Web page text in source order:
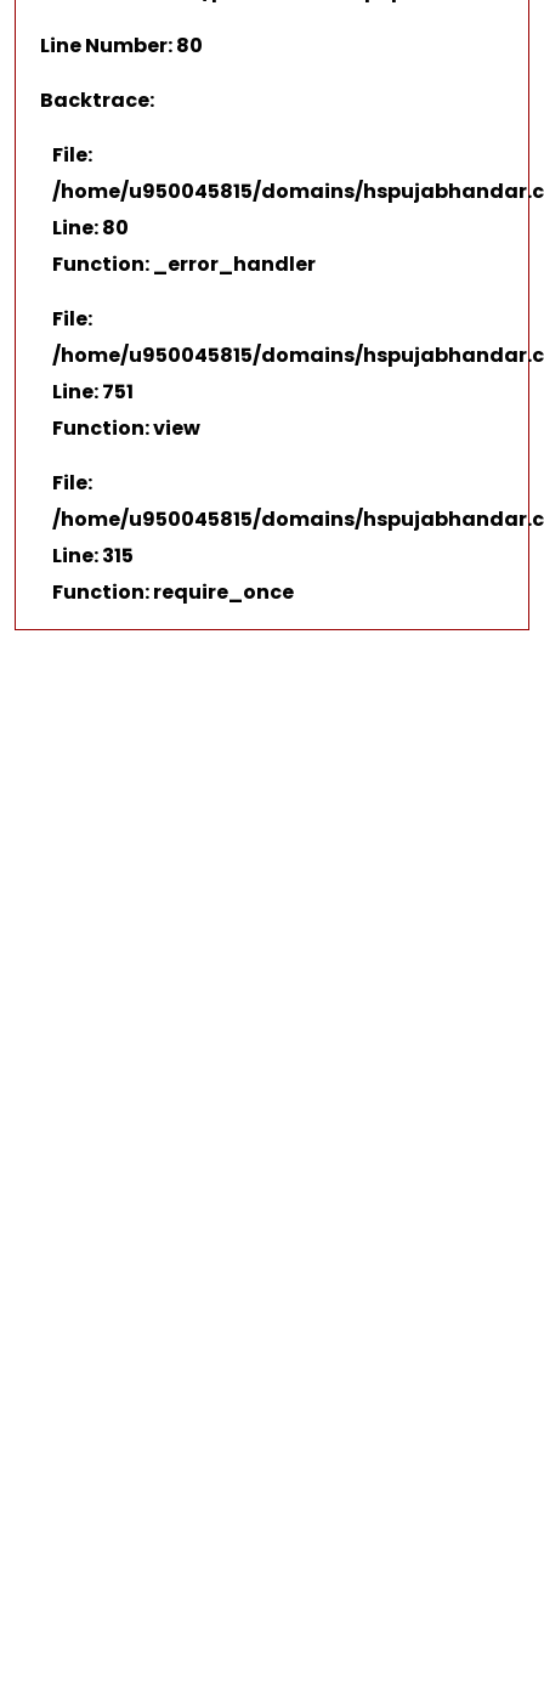
Line Number: 80
Backtrace:
File:
/home/u950045815/domains/
Line: 80
Function: _error_handler
File:
/home/u950045815/domains/
Line: 751
Function: view
File:
/home/u950045815/domains/
Line: 315
Function: require_once